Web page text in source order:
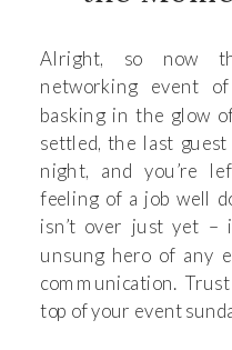
Alright, so now
networking event
basking in the glow
settled, the last
night, and you’re
feeling of a job well
isn’t over just yet –
unsung hero of any
communication.
top of your event